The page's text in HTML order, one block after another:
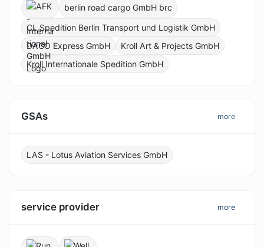
berlin road cargo GmbH brc
CL Spedition Berlin Transport und Logistik GmbH
DAGO Express GmbH
Kroll Art & Projects GmbH
Kroll Internationale Spedition GmbH
GSAs more
LAS - Lotus Aviation Services GmbH
service provider more